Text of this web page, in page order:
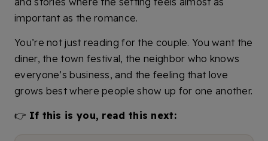
important as the romance.
You’re not just reading for the couple. You want the
diner, the town festival, the neighbor who knows
everyone’s business, and the feeling that love
grows best where people show up for one another.
👉 If this is you, read this next: